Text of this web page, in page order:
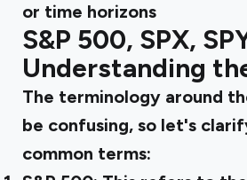
or time horizons
S&P 500, SPX,
Understanding
The terminology around
be confusing, so let's
common terms: